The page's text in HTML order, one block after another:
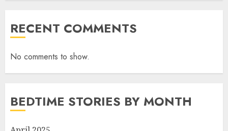
RECENT COMMENTS
No comments to show.
BEDTIME STORIES BY MONTH